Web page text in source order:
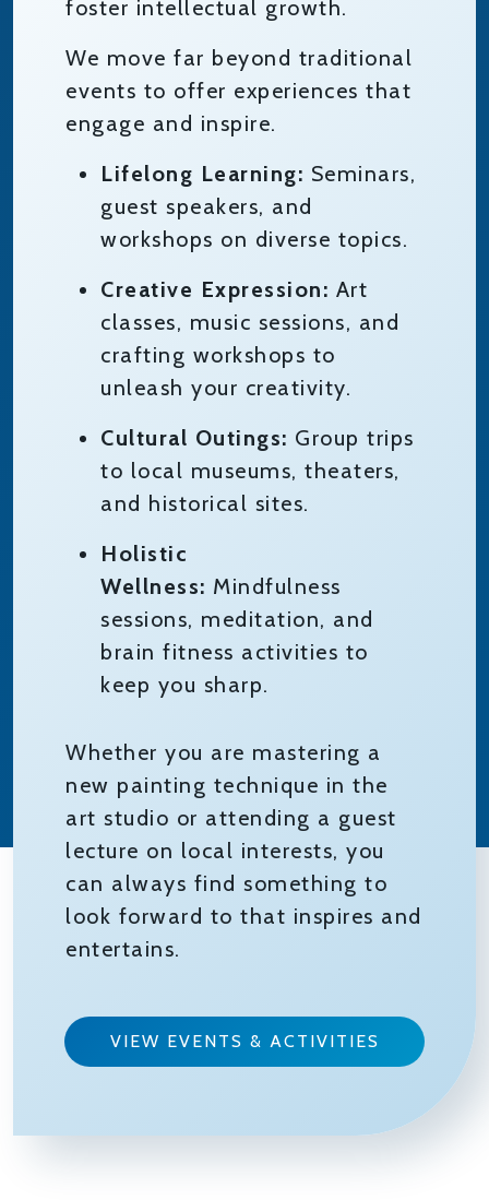
foster intellectual growth.
We move far beyond traditional
events to offer experiences that
engage and inspire.
Lifelong Learning: Seminars,
guest speakers, and
workshops on diverse topics.
Creative Expression: Art
classes, music sessions, and
crafting workshops to
unleash your creativity.
Cultural Outings: Group trips
to local museums, theaters,
and historical sites.
Holistic
Wellness: Mindfulness
sessions, meditation, and
brain fitness activities to
keep you sharp.
Whether you are mastering a
new painting technique in the
art studio or attending a guest
lecture on local interests, you
can always find something to
look forward to that inspires and
entertains.
VIEW EVENTS & ACTIVITIES